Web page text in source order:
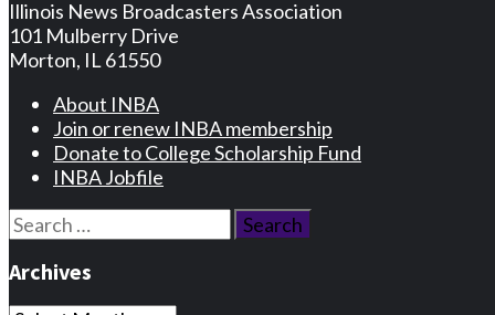
Illinois News Broadcasters Association
101 Mulberry Drive
Morton, IL 61550
About INBA
Join or renew INBA membership
Donate to College Scholarship Fund
INBA Jobfile
Search
for:
Archives